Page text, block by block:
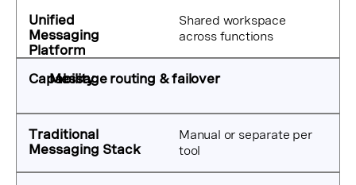
Shared workspace
across functions
Message routing & failover
Manual or separate per
tool